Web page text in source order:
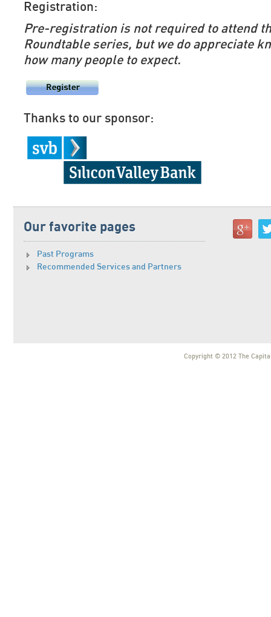
Registration:
Pre-registration is not required to attend
Roundtable series, but we do appreciate
how many people to expect.
Thanks to our sponsor:
Our favorite pages
Past Programs
Recommended Services and Partners
Copyright © 2012 The